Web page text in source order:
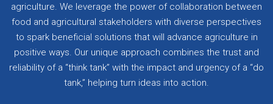
agriculture. We leverage the power of collaboration between
food and agricultural stakeholders with diverse perspectives
to spark beneficial solutions that will advance agriculture in
positive ways. Our unique approach combines the trust and
reliability of a “think tank” with the impact and urgency of a “do
tank,” helping turn ideas into action.